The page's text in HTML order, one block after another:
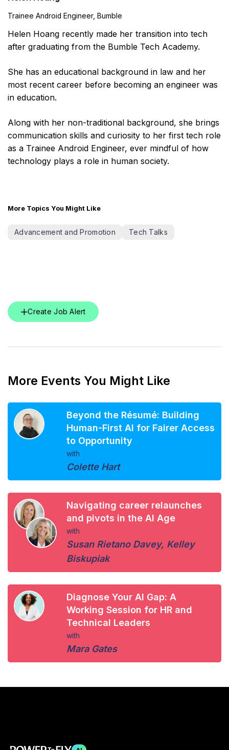
Trainee Android Engineer, Bumble
Helen Hoang recently made her transition into tech
after graduating from the Bumble Tech Academy.
She has an educational background in law and her
most recent career before becoming an engineer was
in education.
Along with her non-traditional background, she brings
communication skills and curiosity to her first tech role
as a Trainee Android Engineer, ever mindful of how
technology plays a role in human society.
More Topics You Might Like
Advancement and Promotion Tech Talks
Create Job Alert
More Events You Might Like
Beyond the Résumé: Building
Human-First AI for Fairer Access
to Opportunity
with
Colette Hart
Navigating career relaunches
and pivots in the AI Age
with
Susan Rietano Davey, Kelley
Biskupiak
Diagnose Your AI Gap: A
Working Session for HR and
Technical Leaders
with
Mara Gates